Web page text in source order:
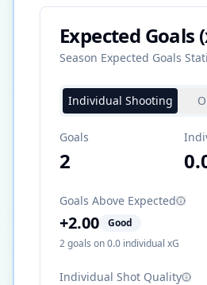
Expected Goals
Season Expected Goals
Individual Shooting
Goals
2
Goals Above Expected
+2.00
Good
2goals on0.0 individual xG
Individual Shot Quality